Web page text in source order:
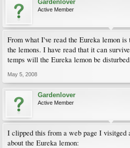
Gardenlover
Active Member
From what I've read the Eureka lemon
the lemons. I have read that it can
temps will the Eureka lemon be
May 5, 2008
Gardenlover
Active Member
I clipped this from a web page I visitged
about the Eureka lemon: